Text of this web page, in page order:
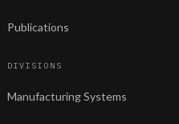
Publications
DIVISIONS
Manufacturing Systems